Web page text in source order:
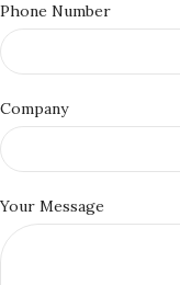
Phone Number
Company
Your Message